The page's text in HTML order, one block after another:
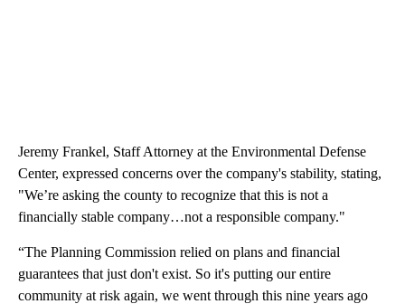
Jeremy Frankel, Staff Attorney at the Environmental Defense
Center, expressed concerns over the company's stability, stating,
"We’re asking the county to recognize that this is not a
financially stable company…not a responsible company."
“The Planning Commission relied on plans and financial
guarantees that just don't exist. So it's putting our entire
community at risk again, we went through this nine years ago